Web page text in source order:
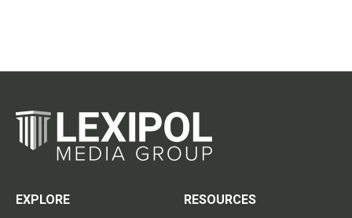
EXPLORE
RESOURCES